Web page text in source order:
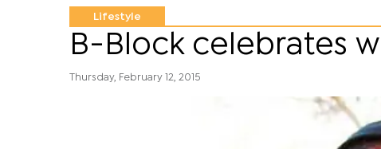
Lifestyle
B-Block celebrates
Thursday, February 12, 2015